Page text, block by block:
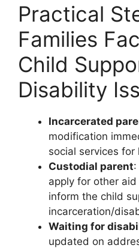
Practical
Families
Child
Disability
Incarcerated
modification
social services for
Custodial parent
apply for other aid
inform the child
incarceration/
Waiting for
updated on